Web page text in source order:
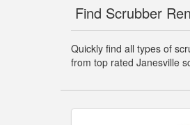
Find Scrubber
Quickly find all types of
from top rated Janesville